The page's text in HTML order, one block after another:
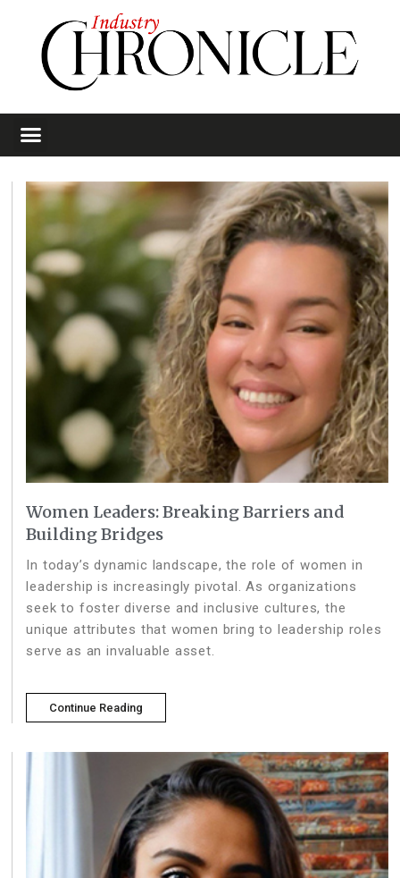
Women Leaders: Breaking Barriers and
Building Bridges
In today’s dynamic landscape, the role of women in
leadership is increasingly pivotal. As organizations
seek to foster diverse and inclusive cultures, the
unique attributes that women bring to leadership roles
serve as an invaluable asset.
Continue Reading